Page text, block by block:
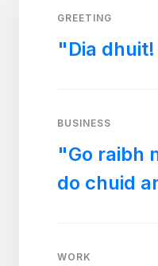
GREETING
"Dia
BUSINESS
"Go raibh
do chuid
WORK